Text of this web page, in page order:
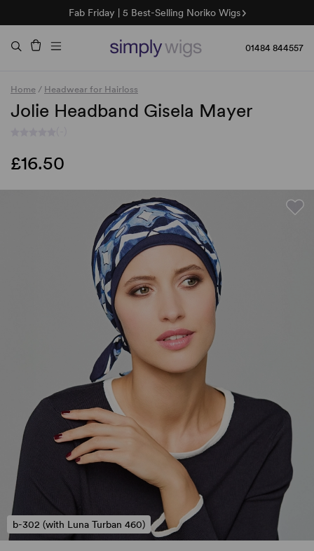
Fab Friday | 5 Best-Selling Noriko Wigs
Raquel & Gabor | 30% Sale
Duo Fibre | 40% Sale
🌞 Sun Collection | 25% Off 🌞
01484 844557
Home / Headwear for Hairloss
Jolie Headband Gisela Mayer
£16.50
b-302 (with Luna Turban 460)